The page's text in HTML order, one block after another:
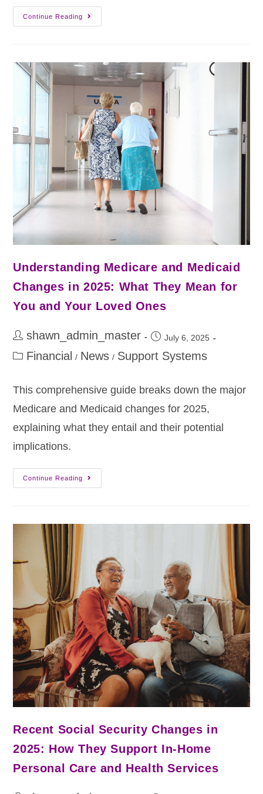
Continue Reading
Understanding Medicare and Medicaid
Changes in 2025: What They Mean for
You and Your Loved Ones
shawn_admin_master July 6, 2025
Financial / News / Support Systems
This comprehensive guide breaks down the major
Medicare and Medicaid changes for 2025,
explaining what they entail and their potential
implications.
Continue Reading
Recent Social Security Changes in
2025: How They Support In-Home
Personal Care and Health Services